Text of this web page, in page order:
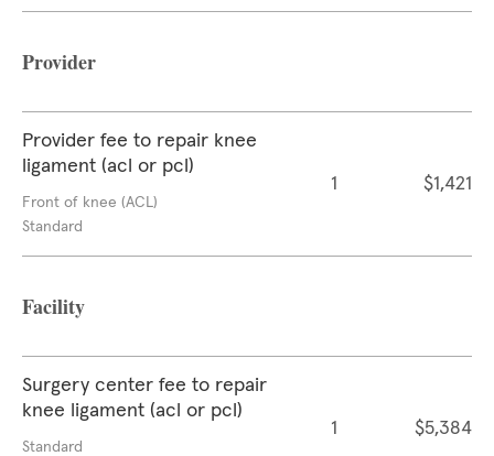
Provider
Provider fee to repair knee
ligament (acl or pcl)
Front of knee (ACL)
Standard
1 $1,421
Facility
Surgery center fee to repair
knee ligament (acl or pcl)
Standard
1 $5,384